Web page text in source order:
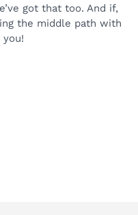
got that too. And if,
the middle path with